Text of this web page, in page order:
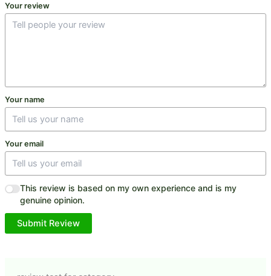
Your review
Your name
Your email
This review is based on my own experience and is my
genuine opinion.
Submit Review